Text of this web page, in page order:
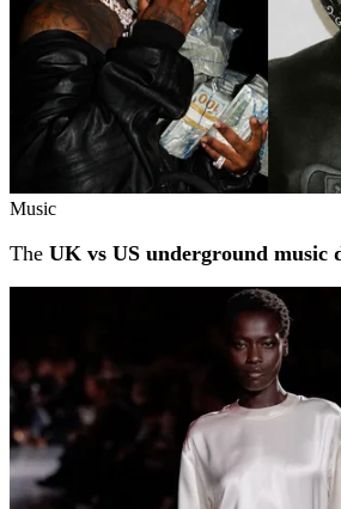
Music
The UK vs US underground music